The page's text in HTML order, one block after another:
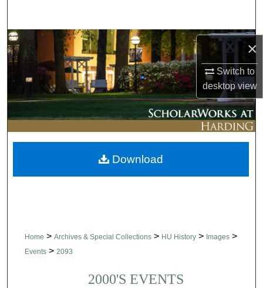
×
Switch to
desktopview
Browse Collections
My Account
About
Digital Commons Network™
Home > Archives & Special Collections > HU History > Images >
Events > 2093
2000'S EVENTS
Download